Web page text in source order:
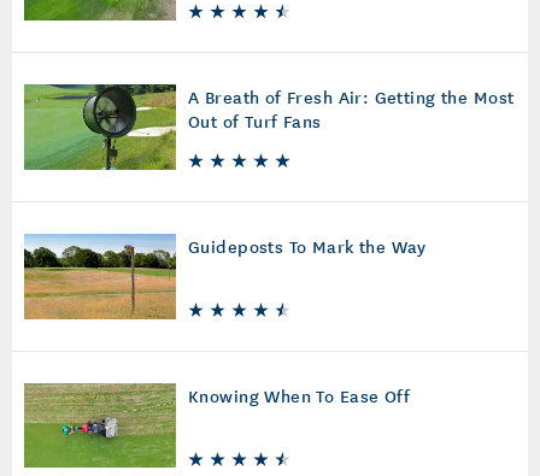
A Breath of Fresh Air: Getting the Most
Out of Turf Fans
Guideposts To Mark the Way
Knowing When To Ease Off